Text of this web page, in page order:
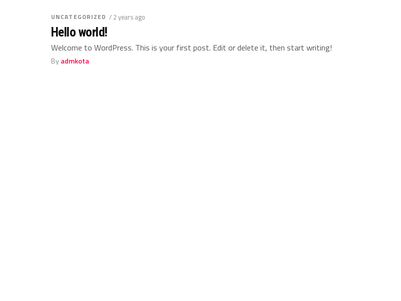
UNCATEGORIZED / 2 years ago
Hello world!
Welcome to WordPress. This is your first post. Edit or delete it, then start writing!
Byadmkota